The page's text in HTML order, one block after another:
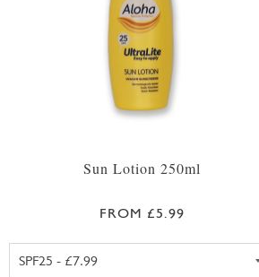
Sun Lotion 250ml
FROM £5.99